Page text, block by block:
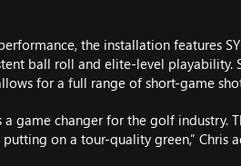
the installation features
ball roll and elite-level playability.
for a full range of short-game
a game changer for the golf
on a tour-quality green,” Chris